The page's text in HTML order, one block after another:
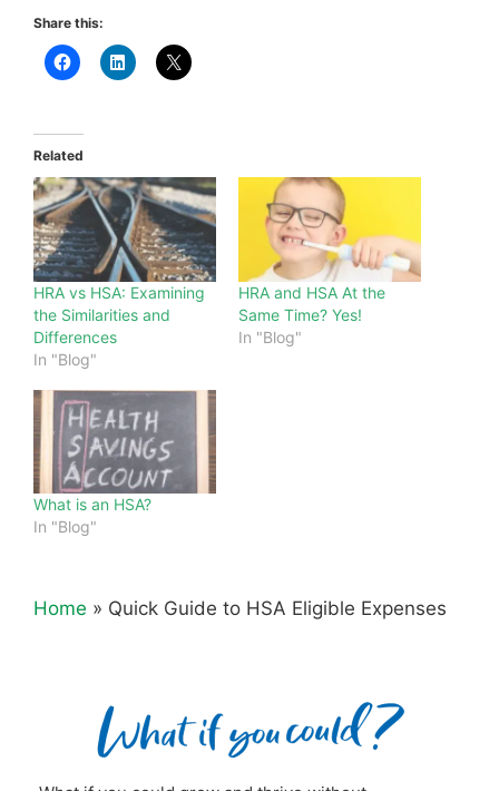
Share this:
Related
HRA vs HSA: Examining
the Similarities and
Differences
In "Blog"
HRA and HSA At the
Same Time? Yes!
In "Blog"
What is an HSA?
In "Blog"
Home » Quick Guide to HSA Eligible Expenses